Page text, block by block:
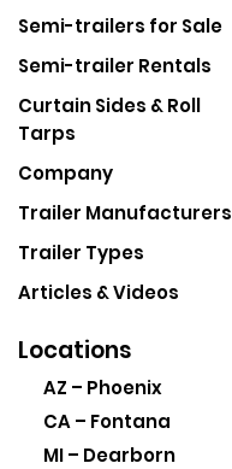
Semi-trailers for Sale
Semi-trailer Rentals
Curtain Sides & Roll
Tarps
Company
Trailer Manufacturers
Trailer Types
Articles & Videos
Locations
AZ – Phoenix
CA – Fontana
MI – Dearborn